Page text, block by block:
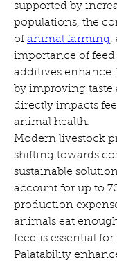
supported by
populations, the
of animal farming,
importance of feed
additives enhance
by improving taste
directly impacts
animal health.
Modern livestock
shifting towards
sustainable
account for up to
production
animals eat
feed is essential
Palatability